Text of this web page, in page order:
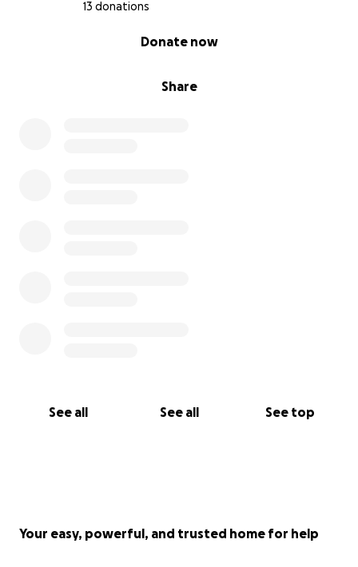
13 donations
Share
Donate now
See all See all See top
Your easy, powerful, and trusted home for help